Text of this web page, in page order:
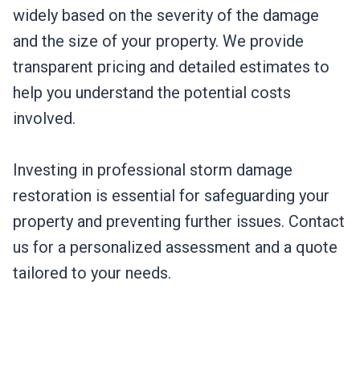
widely based on the severity of the damage
and the size of your property. We provide
transparent pricing and detailed estimates to
help you understand the potential costs
involved.
Investing in professional storm damage
restoration is essential for safeguarding your
property and preventing further issues. Contact
us for a personalized assessment and a quote
tailored to your needs.